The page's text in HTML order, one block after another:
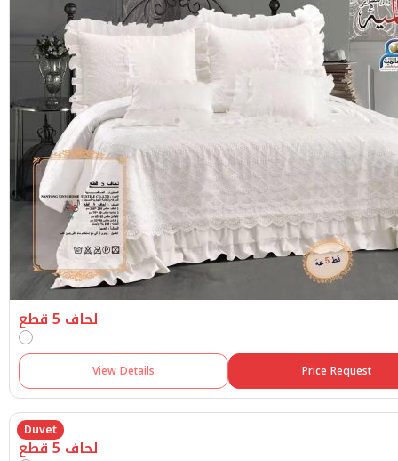
لحاف 5 قطع
View Details Price Request
Duvet
لحاف 5 قطع